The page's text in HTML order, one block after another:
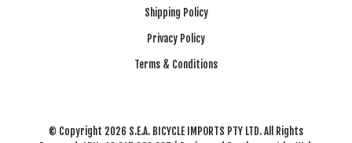
Shipping Policy
Privacy Policy
Terms & Conditions
© Copyright 2026 S.E.A. BICYCLE IMPORTS PTY LTD. All Rights